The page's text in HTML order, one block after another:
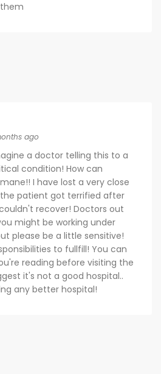
ago
a doctor telling this to a
condition! How can
I have lost a very close
patient got terrified after
recover! Doctors out
might be working under
please be a little sensitive!
to fullfill! You can
reading before visiting the
it's not a good hospital..
any better hospital!